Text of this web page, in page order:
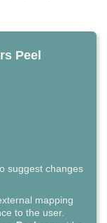
Peel
suggest changes
mapping
to the user.